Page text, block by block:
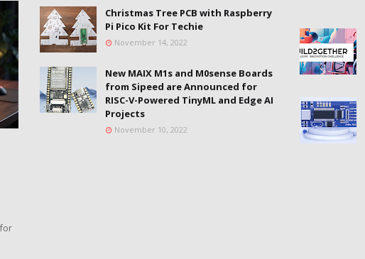
Christmas Tree PCB with Raspberry
Pi Pico Kit For Techie
November 14, 2022
New MAIX M1s and M0sense Boards
from Sipeed are Announced for
RISC-V-Powered TinyML and Edge AI
Projects
November 10, 2022